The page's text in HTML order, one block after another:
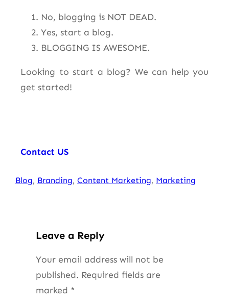
No, blogging is NOT DEAD.
Yes, start a blog.
BLOGGING IS AWESOME.
Looking to start a blog? We can help you
get started!
Contact US
Blog, Branding, Content Marketing, Marketing
Leave a Reply
Your email address will not be
published. Required fields are
marked *